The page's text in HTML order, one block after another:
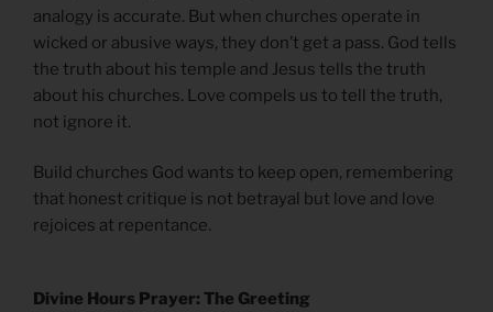
analogy is accurate. But when churches operate in
wicked or abusive ways, they don’t get a pass. God tells
the truth about his temple and Jesus tells the truth
about his churches. Love compels us to tell the truth,
not ignore it.
Build churches God wants to keep open, remembering
that honest critique is not betrayal but love and love
rejoices at repentance.
Divine Hours Prayer: The Greeting